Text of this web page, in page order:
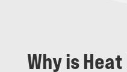
Why is